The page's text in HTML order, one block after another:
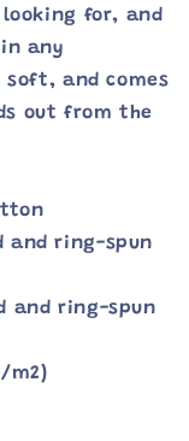
for, and
any
and comes
out from the
and ring-spun
and ring-spun
m2)